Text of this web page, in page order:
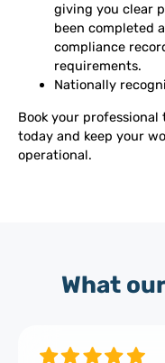
giving you clear
been completed
compliance
requirements.
Nationally
Book your
today and keep your
operational.
What